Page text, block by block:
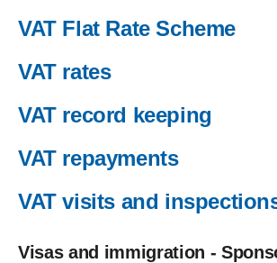
VAT Flat Rate Scheme
VAT rates
VAT record keeping
VAT repayments
VAT visits and
Visas and immigration -